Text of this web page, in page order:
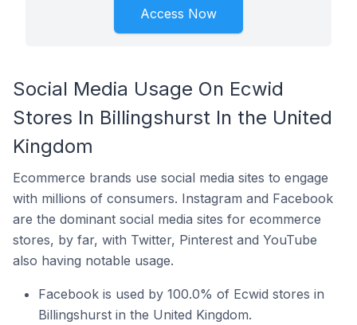
Access Now
Social Media Usage On Ecwid
Stores In Billingshurst In the United
Kingdom
Ecommerce brands use social media sites to engage
with millions of consumers. Instagram and Facebook
are the dominant social media sites for ecommerce
stores, by far, with Twitter, Pinterest and YouTube
also having notable usage.
Facebook is used by 100.0% of Ecwid stores in
Billingshurst in the United Kingdom.